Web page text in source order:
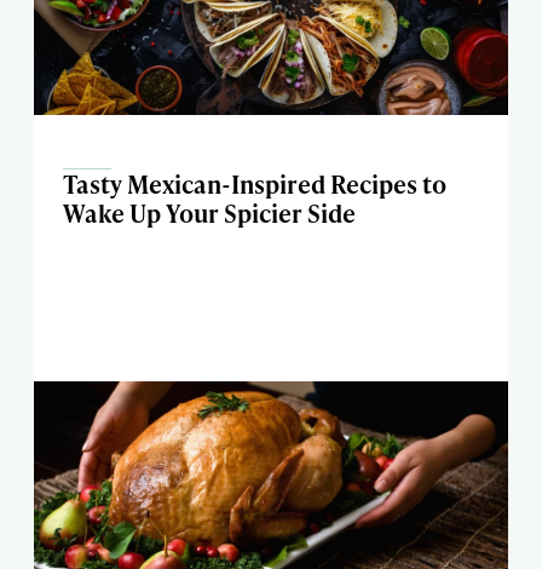
Tasty Mexican-Inspired Recipes to
Wake Up Your Spicier Side